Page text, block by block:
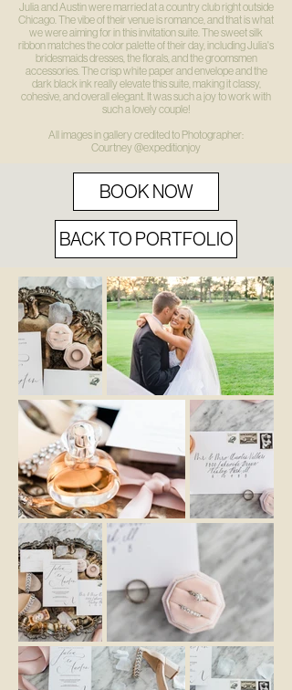
Julia and Austin were married at a country club right outside
Chicago. The vibe of their venue is romance, and that is what
we were aiming for in this invitation suite. The sweet silk
ribbon matches the color palette of their day, including Julia's
bridesmaids dresses, the florals, and the groomsmen
accessories. The crisp white paper and envelope and the
dark black ink really elevate this suite, making it classy,
cohesive, and overall elegant. It was such a joy to work with
such a lovely couple!
All images in gallery credited to Photographer:
Courtney@expeditionjoy
BOOK NOW
BACK TO PORTFOLIO